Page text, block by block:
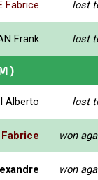
Fabrice lost
Frank lost
Alberto lost
Fabrice won
won